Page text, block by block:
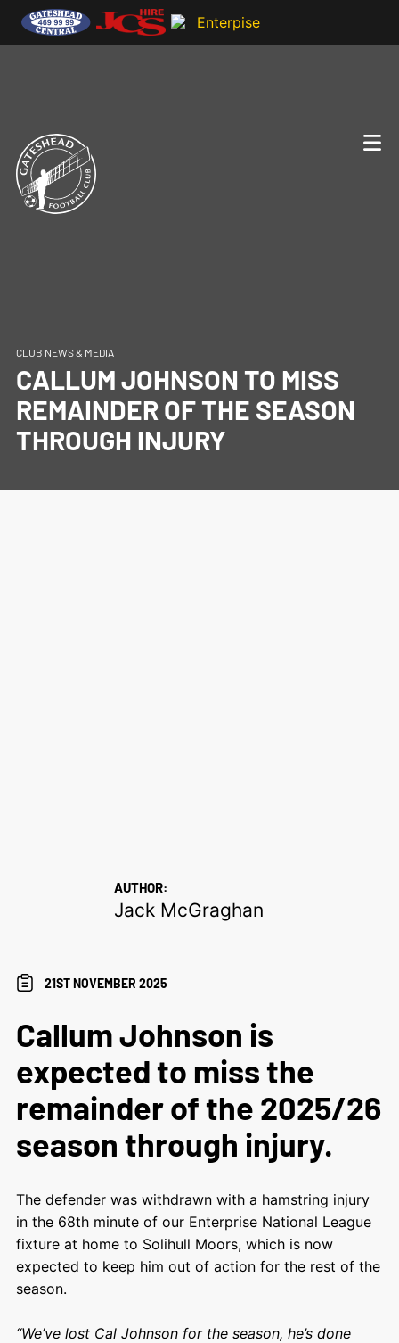
CLUB NEWS & MEDIA
CALLUM JOHNSON TO MISS
REMAINDER OF THE SEASON
THROUGH INJURY
AUTHOR:
Jack McGraghan
21ST NOVEMBER 2025
Callum Johnson is
expected to miss the
remainder of the 2025/26
season through injury.
The defender was withdrawn with a hamstring injury
in the 68th minute of our Enterprise National League
fixture at home to Solihull Moors, which is now
expected to keep him out of action for the rest of the
season.
“We’ve lost Cal Johnson for the season, he’s done